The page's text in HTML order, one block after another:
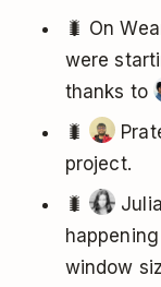
🐛 On
were
thanks to
🐛
project.
🐛
window